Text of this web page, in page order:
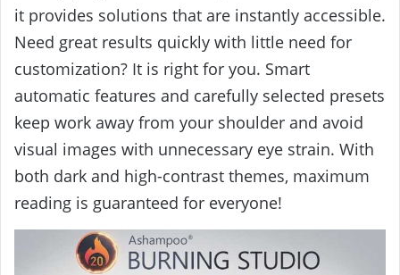
it provides solutions that are instantly accessible.
Need great results quickly with little need for
customization? It is right for you. Smart
automatic features and carefully selected presets
keep work away from your shoulder and avoid
visual images with unnecessary eye strain. With
both dark and high-contrast themes, maximum
reading is guaranteed for everyone!